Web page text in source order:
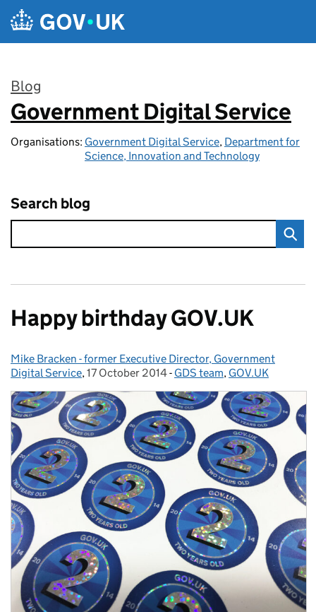
Skip to main content
Blog
:
Government Digital Service
Organisations: Government Digital Service, Department for
Science, Innovation and Technology
Search blog
Happy birthday GOV.UK
Posted by:
Mike Bracken - former Executive Director, Government
Digital Service, Posted on:
17 October 2014- Categories:
GDS team, GOV.UK